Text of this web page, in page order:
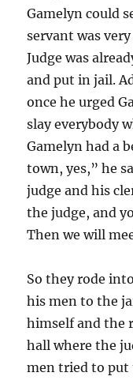
Gamelyn could
servant was
Judge was
and put in jail.
once he urged
slay everybody
Gamelyn had a
town, yes,” he
judge and his
the judge, and
Then we will
So they rode
his men to the
himself and the
hall where the
men tried to put